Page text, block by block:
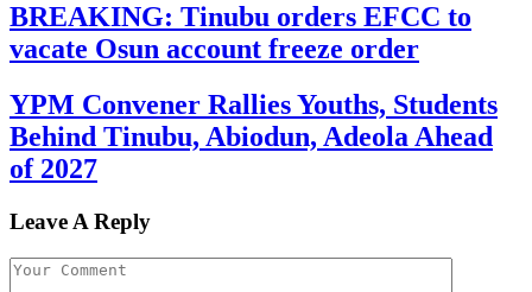
BREAKING: Tinubu orders EFCC to
vacate Osun account freeze order
YPM Convener Rallies Youths, Students
Behind Tinubu, Abiodun, Adeola Ahead
of 2027
Leave A Reply